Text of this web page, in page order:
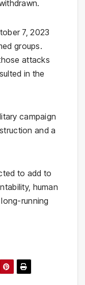
7, 2023
groups.
attacks
in the
campaign
and a
to add to
human
running